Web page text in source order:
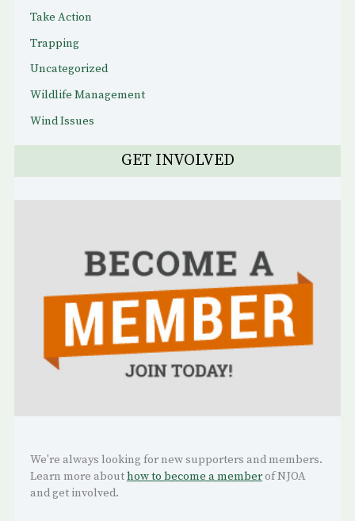
Take Action
Trapping
Uncategorized
Wildlife Management
Wind Issues
GET INVOLVED
We're always looking for new supporters and members.
Learn more abouthow to become a memberof NJOA
and get involved.